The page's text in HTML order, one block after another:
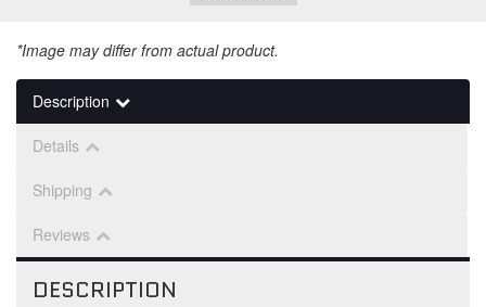
*Image may differ from actual product.
Description
Details
Shipping
Reviews
DESCRIPTION